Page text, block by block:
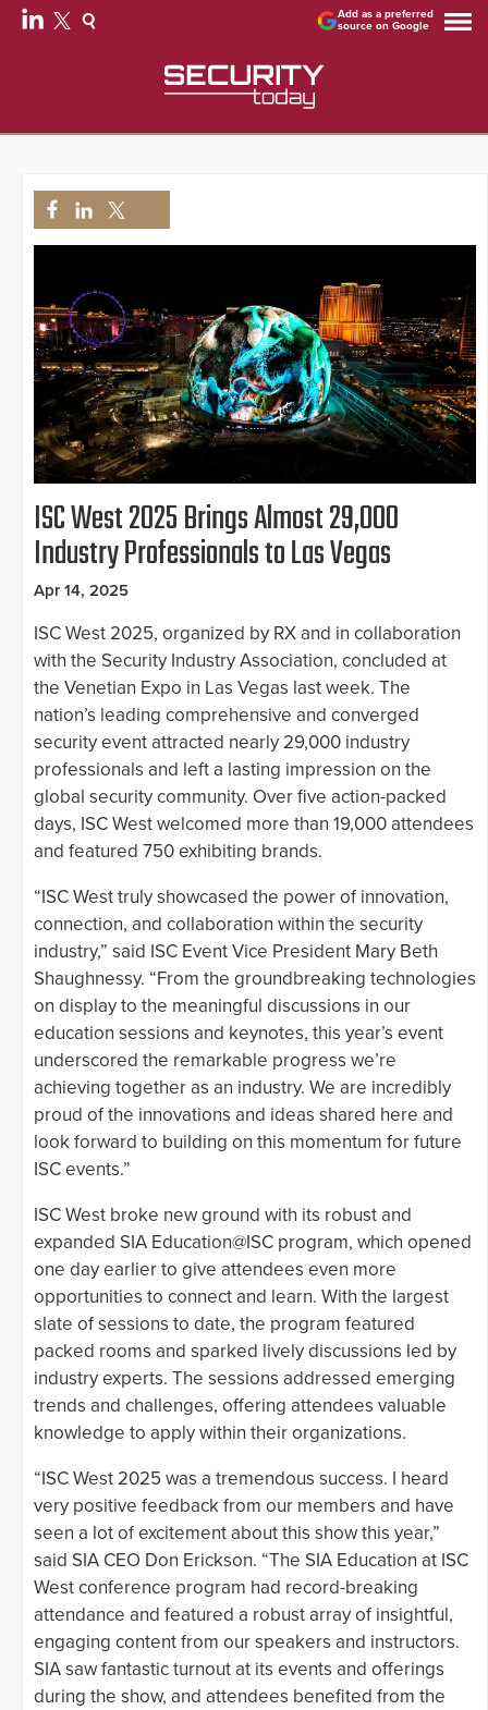
Add as a preferred
source on Google
ISC West 2025 Brings Almost 29,000
Industry Professionals to Las Vegas
Apr 14, 2025
ISC West 2025, organized by RX and in collaboration
with the Security Industry Association, concluded at
the Venetian Expo in Las Vegas last week. The
nation’s leading comprehensive and converged
security event attracted nearly 29,000 industry
professionals and left a lasting impression on the
global security community. Over five action-packed
days, ISC West welcomed more than 19,000 attendees
and featured 750 exhibiting brands.
“ISC West truly showcased the power of innovation,
connection, and collaboration within the security
industry,” said ISC Event Vice President Mary Beth
Shaughnessy. “From the groundbreaking technologies
on display to the meaningful discussions in our
education sessions and keynotes, this year’s event
underscored the remarkable progress we’re
achieving together as an industry. We are incredibly
proud of the innovations and ideas shared here and
look forward to building on this momentum for future
ISC events.”
ISC West broke new ground with its robust and
expanded SIA Education@ISC program, which opened
one day earlier to give attendees even more
opportunities to connect and learn. With the largest
slate of sessions to date, the program featured
packed rooms and sparked lively discussions led by
industry experts. The sessions addressed emerging
trends and challenges, offering attendees valuable
knowledge to apply within their organizations.
“ISC West 2025 was a tremendous success. I heard
very positive feedback from our members and have
seen a lot of excitement about this show this year,”
said SIA CEO Don Erickson. “The SIA Education at ISC
West conference program had record-breaking
attendance and featured a robust array of insightful,
engaging content from our speakers and instructors.
SIA saw fantastic turnout at its events and offerings
during the show, and attendees benefited from the